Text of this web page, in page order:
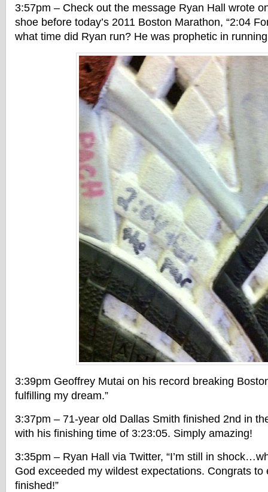
3:57pm – Check out the message Ryan Hall wrote
shoe before today’s 2011 Boston Marathon, “2:04
what time did Ryan run? He was prophetic in
3:39pm Geoffrey Mutai on his record breaking
fulfilling my dream.”
3:37pm – 71-year old Dallas Smith finished 2nd in
with his finishing time of 3:23:05. Simply amazing!
3:35pm – Ryan Hall via Twitter, “I’m still in
God exceeded my wildest expectations. Congrats to
finished!”